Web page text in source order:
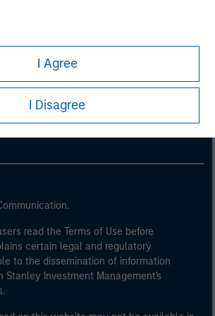
I Agree
I Disagree
Careers
read the Terms of Use before
certain legal and regulatory
to the dissemination of information
Stanley Investment Management's